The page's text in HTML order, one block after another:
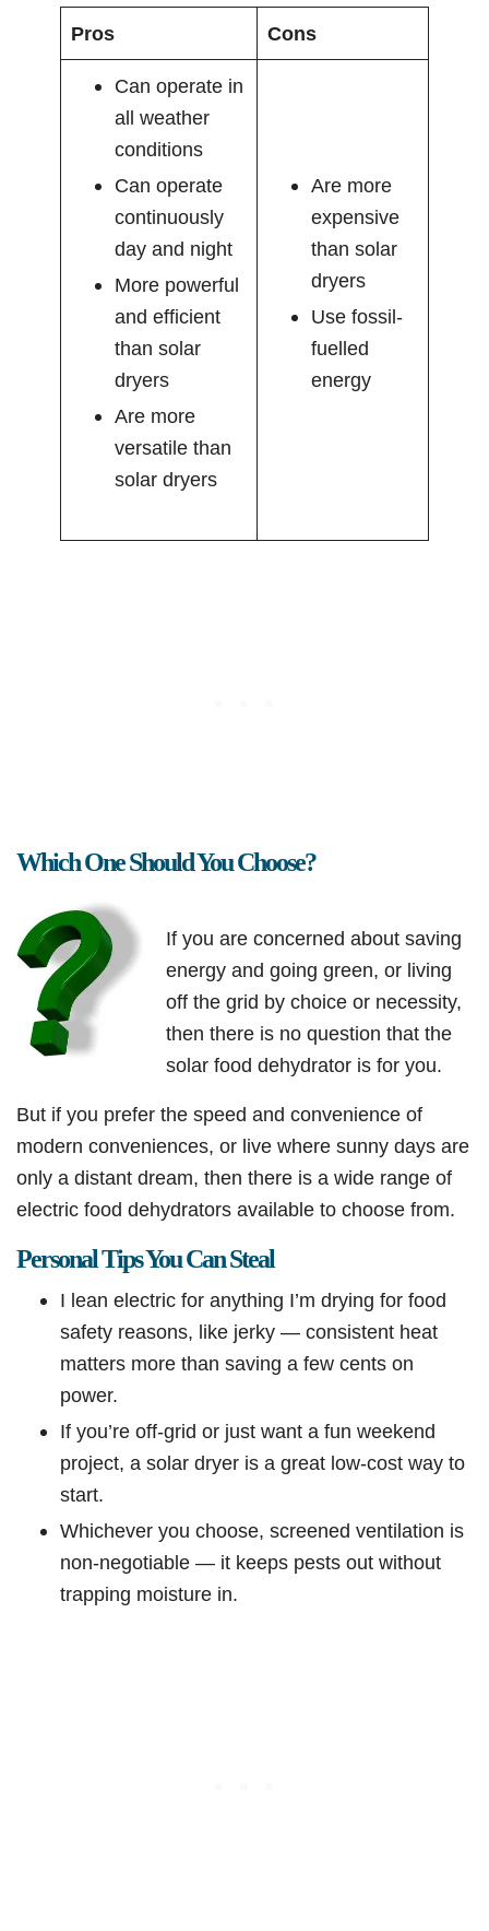
Pros Cons
Can operate in
all weather
conditions
Can operate
continuously
day and night
More powerful
and efficient
than solar
dryers
Are more
versatile than
solar dryers
Are more
expensive
than solar
dryers
Use fossil-
fuelled
energy
Which One Should You Choose?
If you are concerned about saving
energy and going green, or living
off the grid by choice or necessity,
then there is no question that the
solar food dehydrator is for you.
But if you prefer the speed and convenience of
modern conveniences, or live where sunny days are
only a distant dream, then there is a wide range of
electric food dehydrators available to choose from.
Personal Tips You Can Steal
I lean electric for anything I’m drying for food
safety reasons, like jerky — consistent heat
matters more than saving a few cents on
power.
If you’re off-grid or just want a fun weekend
project, a solar dryer is a great low-cost way to
start.
Whichever you choose, screened ventilation is
non-negotiable — it keeps pests out without
trapping moisture in.